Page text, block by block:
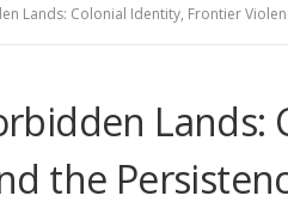
Lands: Colonial Identity, Frontier
Lands:
the